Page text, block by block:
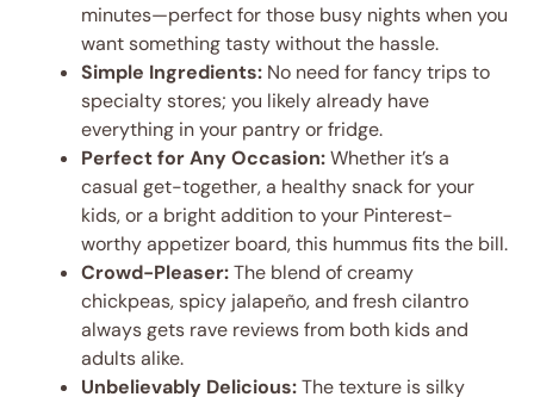
minutes—perfect for those busy nights when you
want something tasty without the hassle.
Simple Ingredients: No need for fancy trips to
specialty stores; you likely already have
everything in your pantry or fridge.
Perfect for Any Occasion:Whether it’s a
casual get-together, a healthy snack for your
kids, or a bright addition to your Pinterest-
worthy appetizer board, this hummus fits the bill.
Crowd-Pleaser:The blend of creamy
chickpeas, spicy jalapeño, and fresh cilantro
always gets rave reviews from both kids and
adults alike.
Unbelievably Delicious:The texture is silky